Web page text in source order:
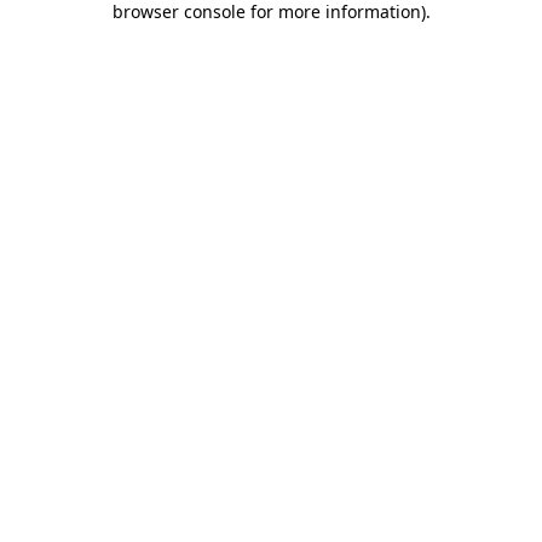
browser console for more information).